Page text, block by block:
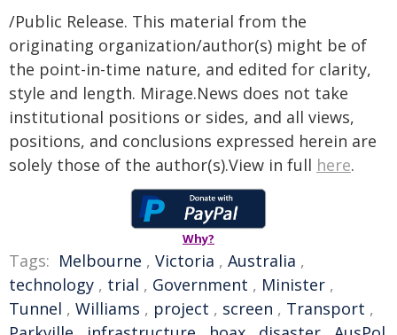
/Public Release. This material from the
originating organization/author(s) might be of
the point-in-time nature, and edited for clarity,
style and length. Mirage.News does not take
institutional positions or sides, and all views,
positions, and conclusions expressed herein are
solely those of the author(s).View in full here.
Why?
Tags: Melbourne , Victoria , Australia ,
technology , trial , Government , Minister ,
Tunnel , Williams , project , screen , Transport ,